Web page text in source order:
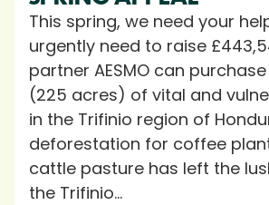
This spring, we need your
urgently need to raise
partner AESMO can
(225 acres) of vital and
in the Trifinio region of
deforestation for coffee
cattle pasture has left the
the Trifinio...